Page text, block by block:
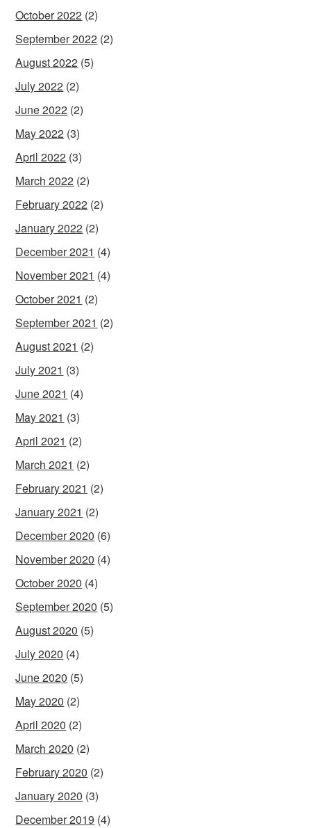
October 2022 (2)
September 2022 (2)
August 2022 (5)
July 2022 (2)
June 2022 (2)
May 2022 (3)
April 2022 (3)
March 2022 (2)
February 2022 (2)
January 2022 (2)
December 2021 (4)
November 2021 (4)
October 2021 (2)
September 2021 (2)
August 2021 (2)
July 2021 (3)
June 2021 (4)
May 2021 (3)
April 2021 (2)
March 2021 (2)
February 2021 (2)
January 2021 (2)
December 2020 (6)
November 2020 (4)
October 2020 (4)
September 2020 (5)
August 2020 (5)
July 2020 (4)
June 2020 (5)
May 2020 (2)
April 2020 (2)
March 2020 (2)
February 2020 (2)
January 2020 (3)
December 2019 (4)